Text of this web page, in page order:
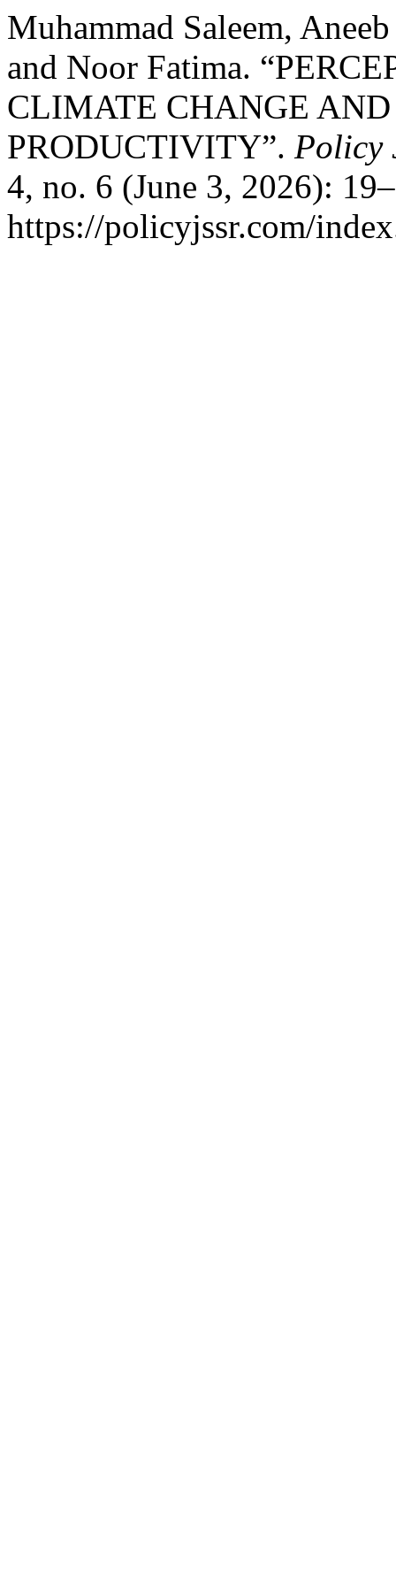
Muhammad Saleem,
and Noor Fatima.
CLIMATE CHANGE
PRODUCTIVITY”. Policy
4, no. 6 (June 3, 2026):
https://policyjssr.com/